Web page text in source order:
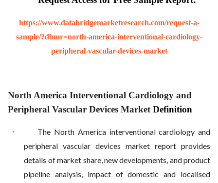
https://www.databridgemarketresearch.com/request-a-
sample/?dbmr=north-america-interventional-cardiology-
peripheral-vascular-devices-market
North America Interventional Cardiology and
Peripheral Vascular Devices Market Definition
·
The North America interventional cardiology and
peripheral vascular devices market report provides
details of market share, new developments, and product
pipeline analysis, impact of domestic and localised